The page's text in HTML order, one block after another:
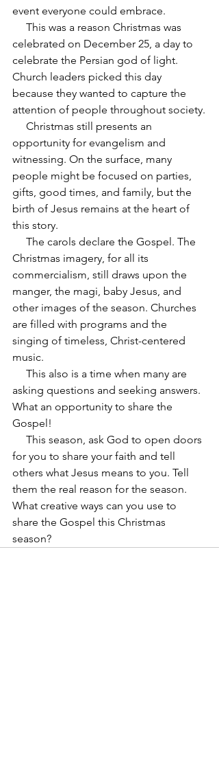
event everyone could embrace.
celebrated on December 25, a day to
celebrate the Persian god of light.
Church leaders picked this day
because they wanted to capture the
attention of people throughout society.
opportunity for evangelism and
witnessing. On the surface, many
people might be focused on parties,
gifts, good times, and family, but the
birth of Jesus remains at the heart of
this story.
Christmas imagery, for all its
commercialism, still draws upon the
manger, the magi, baby Jesus, and
other images of the season. Churches
are filled with programs and the
singing of timeless, Christ-centered
music.
asking questions and seeking answers.
What an opportunity to share the
Gospel!
for you to share your faith and tell
others what Jesus means to you. Tell
them the real reason for the season.
What creative ways can you use to
share the Gospel this Christmas
season?